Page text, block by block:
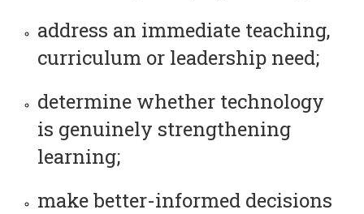
address an immediate teaching,
curriculum or leadership need;
determine whether technology
is genuinely strengthening
learning;
make better-informed decisions